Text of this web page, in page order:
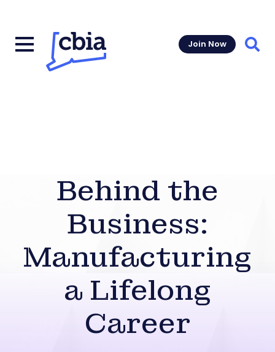
Join Now
Behind the
Business:
Manufacturing
a Lifelong
Career